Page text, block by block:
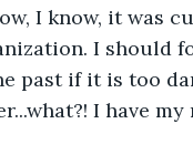
I know, it was
I should
past if it is too
I have